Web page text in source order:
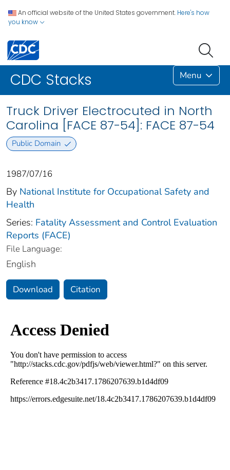
An official website of the United States government. Here's how
you know
CDC Stacks Menu
Truck Driver Electrocuted in North
Carolina [FACE 87-54]: FACE 87-54
Public Domain
1987/07/16
By National Institute for Occupational Safety and
Health
Series: Fatality Assessment and Control Evaluation
Reports (FACE)
File Language:
English
Download Citation